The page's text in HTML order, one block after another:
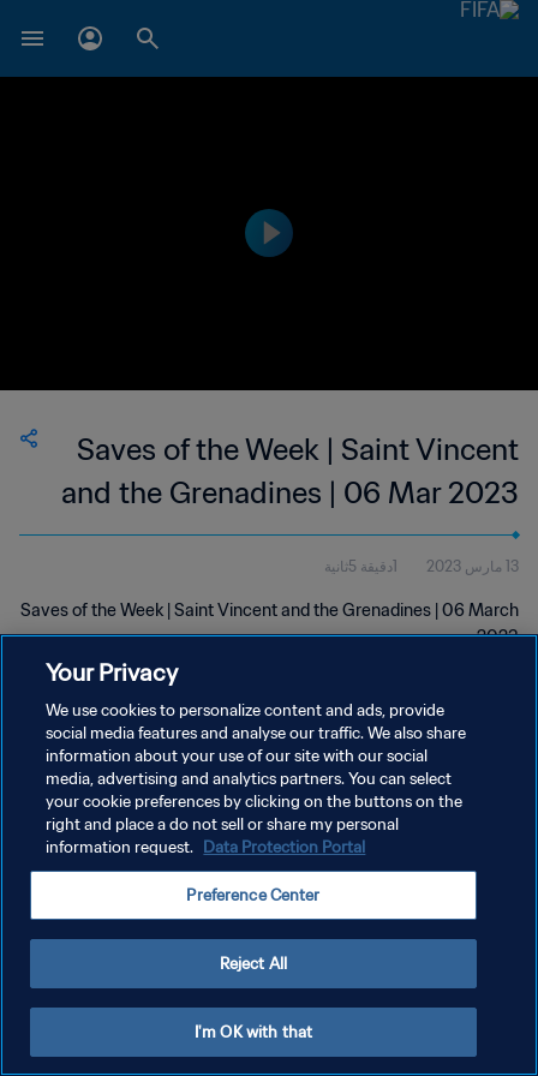
Saves of the Week | Saint Vincent
and the Grenadines | 06 Mar 2023
13 مارس 2023 1دقيقة 5ثانية
Saves of the Week | Saint Vincent and the Grenadines | 06 March
2023
سياسة الخصوصية
إدارة تفضيلات ملفات تعريف الارتباط
Your Privacy
We use cookies to personalize content and ads, provide
social media features and analyse our traffic. We also share
information about your use of our site with our social
media, advertising and analytics partners. You can select
your cookie preferences by clicking on the buttons on the
right and place a do not sell or share my personal
information request. Data Protection Portal
Preference Center
Reject All
I'm OK with that